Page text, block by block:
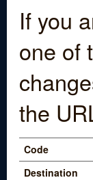
If you
one of
the
Code
Destination